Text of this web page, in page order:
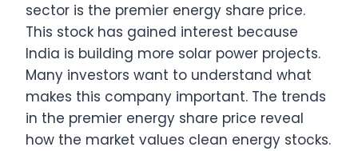
sector is the premier energy share price.
This stock has gained interest because
India is building more solar power projects.
Many investors want to understand what
makes this company important. The trends
in the premier energy share price reveal
how the market values clean energy stocks.